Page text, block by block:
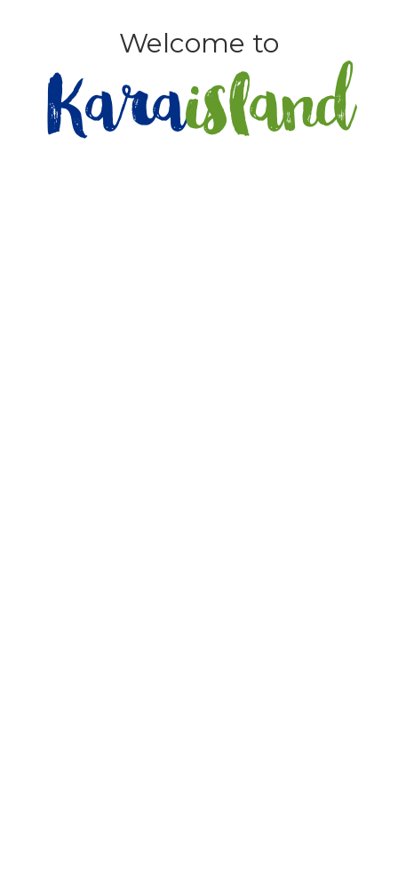
Welcome to
Karaisland